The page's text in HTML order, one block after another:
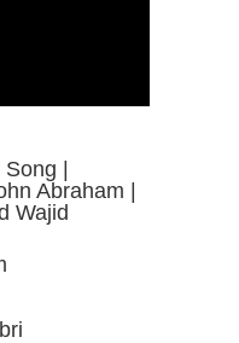
|
Abraham |
Wajid